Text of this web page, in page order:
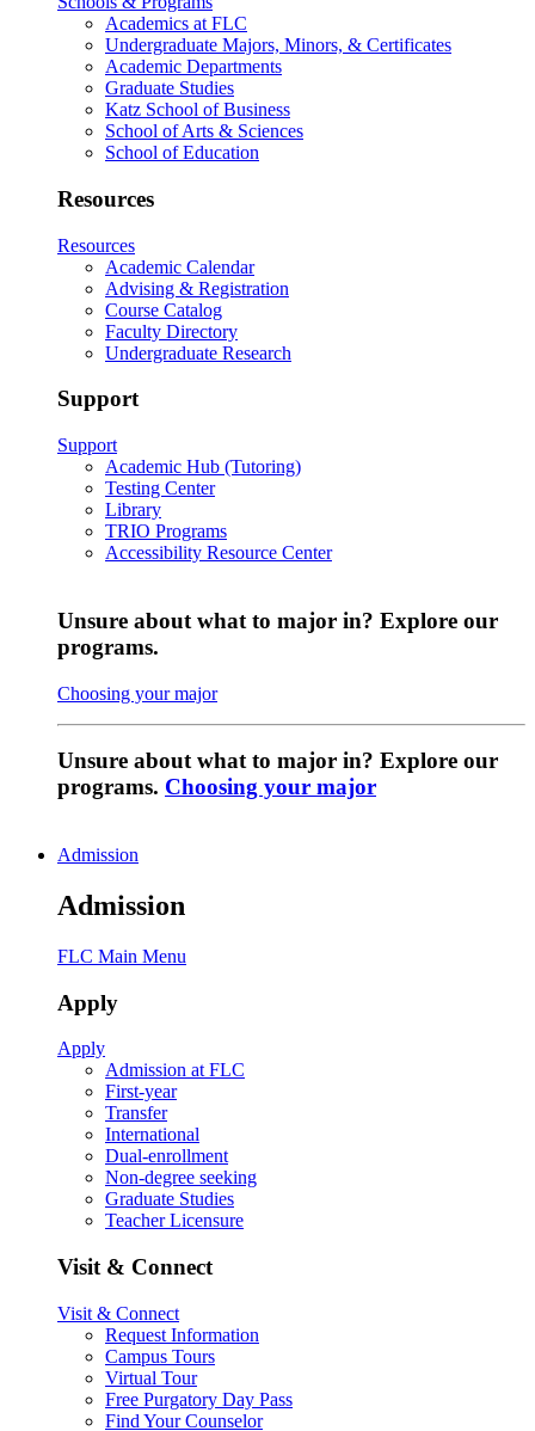
Academics at FLC
Undergraduate Majors, Minors, & Certificates
Academic Departments
Graduate Studies
Katz School of Business
School of Arts & Sciences
School of Education
Resources
Resources
Academic Calendar
Advising & Registration
Course Catalog
Faculty Directory
Undergraduate Research
Support
Support
Academic Hub (Tutoring)
Testing Center
Library
TRIO Programs
Accessibility Resource Center
Unsure about what to major in? Explore our
programs.
Choosing your major
Unsure about what to major in? Explore our
programs. Choosing your major
Admission
Admission
FLC Main Menu
Apply
Apply
Admission at FLC
First-year
Transfer
International
Dual-enrollment
Non-degree seeking
Graduate Studies
Teacher Licensure
Visit & Connect
Visit & Connect
Request Information
Campus Tours
Virtual Tour
Free Purgatory Day Pass
Find Your Counselor